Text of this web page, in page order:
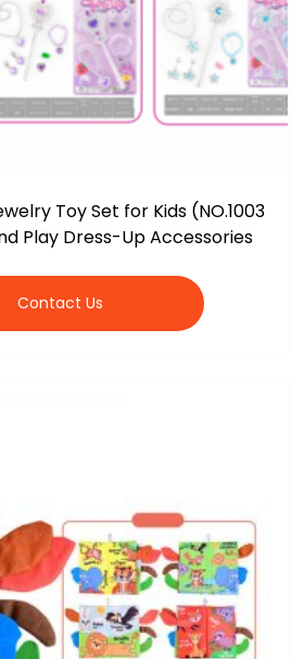
Toy Set for Kids (NO.1003
Play Dress-Up Accessories
Contact Us